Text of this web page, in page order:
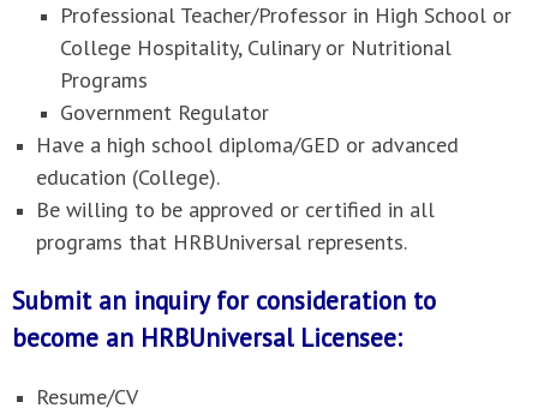
Professional Teacher/Professor in High School or
College Hospitality, Culinary or Nutritional
Programs
Government Regulator
Have a high school diploma/GED or advanced
education (College).
Be willing to be approved or certified in all
programs that HRBUniversal represents.
Submit an inquiry for consideration to
become an HRBUniversal Licensee:
Resume/CV